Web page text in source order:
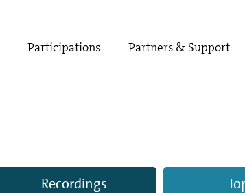
Participations Partners & Support
Recordings